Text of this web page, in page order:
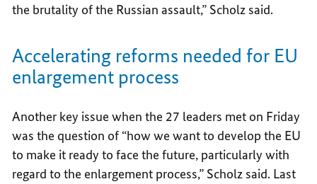
the brutality of the Russian assault,” Scholz said.
Accelerating reforms needed for EU
enlargement process
Another key issue when the 27 leaders met on Friday
was the question of “how we want to develop the EU
to make it ready to face the future, particularly with
regard to the enlargement process,” Scholz said. Last